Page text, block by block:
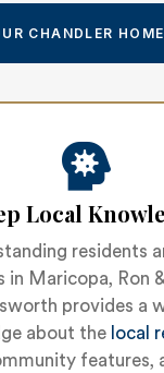
CHANDLER
Local
residents
in Maricopa, Ron
provides a
about the local
features,